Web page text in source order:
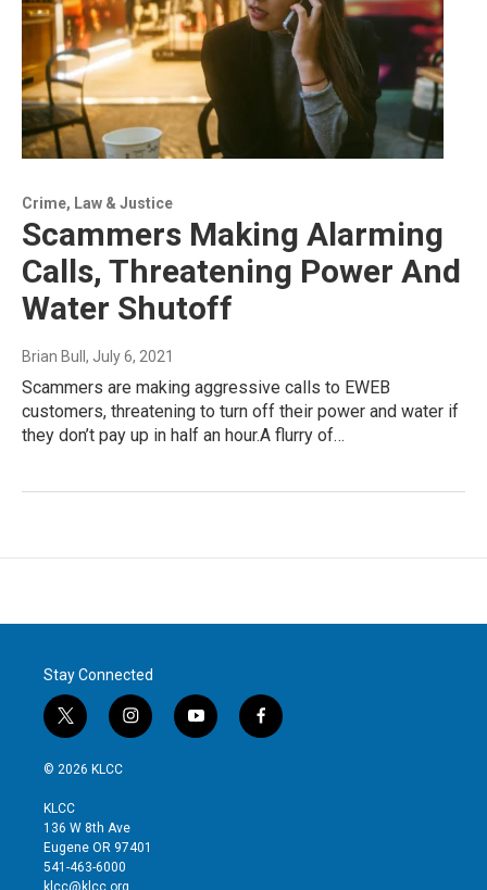
Crime, Law & Justice
Scammers Making Alarming
Calls, Threatening Power And
Water Shutoff
Brian Bull , July 6, 2021
Scammers are making aggressive calls to EWEB
customers, threatening to turn off their power and water if
they don’t pay up in half an hour.A flurry of…
Stay Connected
t
w
i
t
e
r
i
n
g
r
y
o
f
a
© 2026 KLCC
KLCC
136 W 8th Ave
Eugene OR 97401
541-463-6000
klcc@klcc.org